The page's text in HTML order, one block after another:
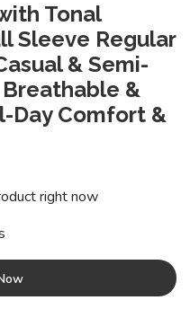
Tonal
Sleeve Regular
& Semi-
&
Day Comfort &
right now